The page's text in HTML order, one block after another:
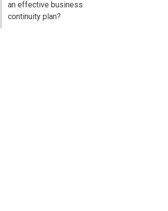
an effective business
continuity plan?